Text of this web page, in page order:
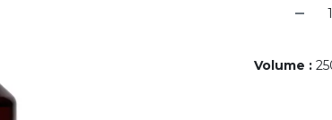
Volume :